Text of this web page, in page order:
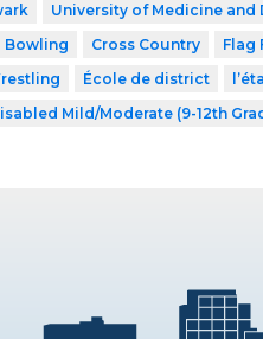
University of Medicine and
Bowling Cross Country Flag
École de district
Mild/Moderate (9-12th